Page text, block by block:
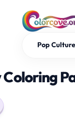
Pop Culture